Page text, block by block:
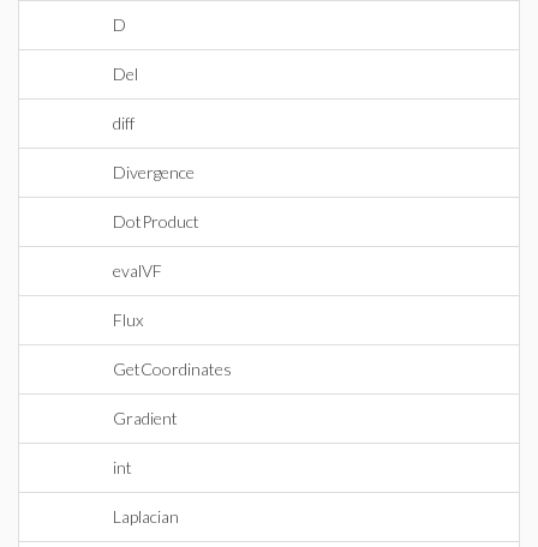
D
Del
diff
Divergence
DotProduct
evalVF
Flux
GetCoordinates
Gradient
int
Laplacian